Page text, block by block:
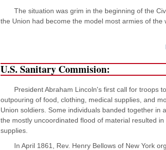
The situation was grim in the beginning of the
the Union had become the model most armies of the
U.S. Sanitary Commision:
President Abraham Lincoln's first call for troops
outpouring of food, clothing, medical supplies, and
Union soldiers. Some individuals banded together
the mostly uncoordinated flood of material resulted
supplies.
In April 1861, Rev. Henry Bellows of New York